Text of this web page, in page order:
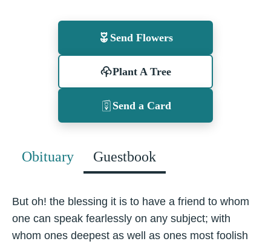
Send Flowers
Plant A Tree
Send a Card
Obituary Guestbook
But oh! the blessing it is to have a friend to whom
one can speak fearlessly on any subject; with
whom ones deepest as well as ones most foolish